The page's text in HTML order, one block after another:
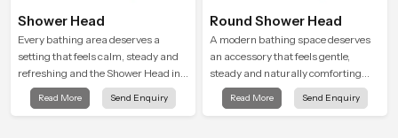
Shower Head
Every bathing area deserves a
setting that feels calm, steady and
refreshing and the Shower Head in
Varanasi is created to give that
peaceful feeling a consistent place
Read More Send Enquiry
Round Shower Head
A modern bathing space deserves
an accessory that feels gentle,
steady and naturally comforting
and the Round Shower Head in
Varanasi is shaped to deliver an
Read More Send Enquiry